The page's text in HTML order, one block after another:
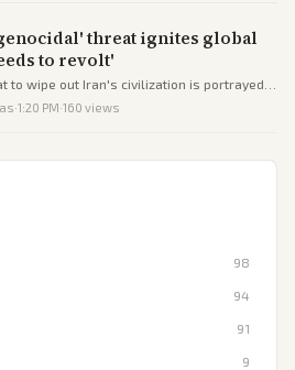
threat ignites global
to revolt'
to wipe out Iran's civilization is portrayed
panic and calls for military revolt
·1:20 PM·160 views
98
94
91
9